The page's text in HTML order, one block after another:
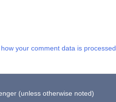
your comment data is processed.
(unless otherwise noted)